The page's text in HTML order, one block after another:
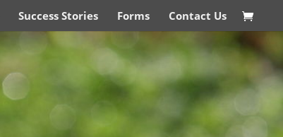
Success Stories Forms Contact Us